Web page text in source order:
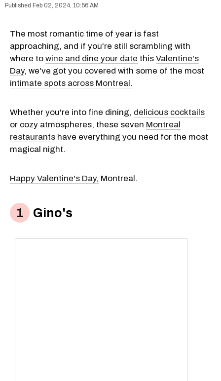
Feb 02, 2024, 10:56 AM
The most romantic time of year is fast
approaching, and if you're still scrambling with
where to wine and dine your date this Valentine's
Day, we've got you covered with some of the most
intimate spots across Montreal.
Whether you're into fine dining, delicious cocktails
or cozy atmospheres, these seven Montreal
restaurants have everything you need for the most
magical night.
Happy Valentine's Day, Montreal.
Gino's